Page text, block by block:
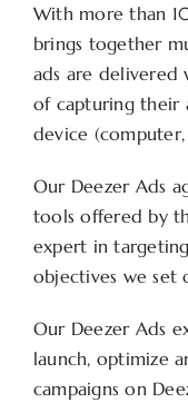
With more than
brings together
ads are delivered
of capturing their
device
Our Deezer Ads
tools offered by
expert in
objectives we set
Our Deezer Ads
launch, optimize
campaigns on